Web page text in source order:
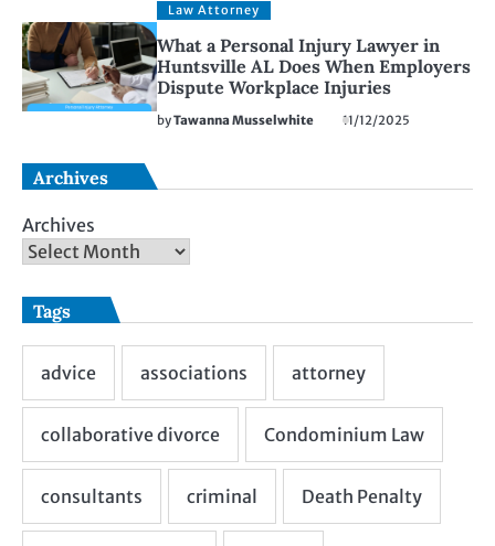
Law Attorney
What a Personal Injury Lawyer in
Huntsville AL Does When Employers
Dispute Workplace Injuries
byTawanna Musselwhite 11/12/2025
Archives
Archives
Tags